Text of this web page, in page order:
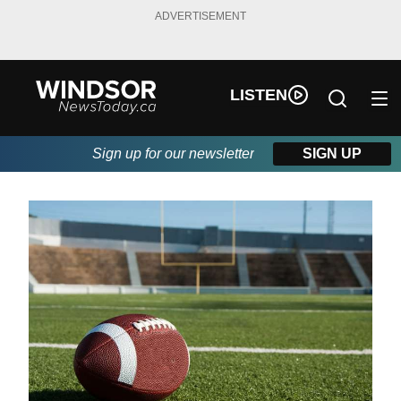
ADVERTISEMENT
LISTEN
Sign up for our newsletter SIGN UP